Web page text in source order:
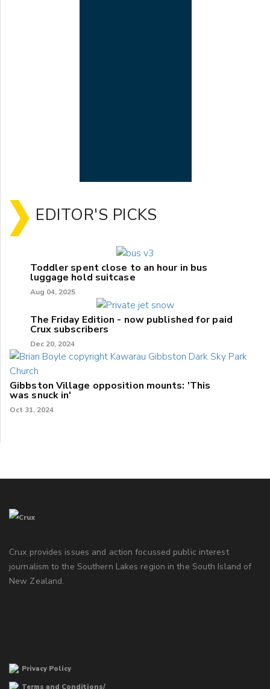
EDITOR'S PICKS
Toddler spent close to an hour in bus
luggage hold suitcase
Aug 04, 2025
The Friday Edition - now published for paid
Crux subscribers
Dec 20, 2024
Gibbston Village opposition mounts: 'This
was snuck in'
Oct 31, 2024
Crux provides issues and action focussed public interest
journalism to the Southern Lakes region in the South Island of
New Zealand.
Privacy Policy
Terms and Conditions/